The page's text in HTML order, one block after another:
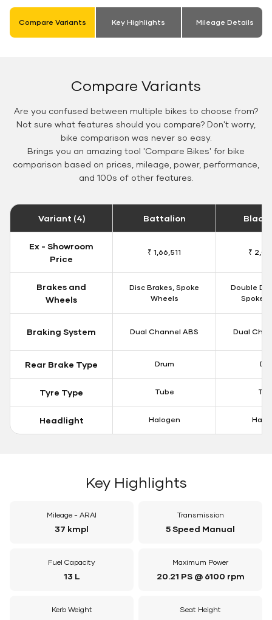
Compare Variants Key Highlights Mileage Details
Compare Variants
Are you confused between multiple bikes to choose from?
Not sure what features should you compare? Don't worry,
bike comparison was never so easy.
Brings you an amazing tool 'Compare Bikes' for bike
comparison based on prices, mileage, power, performance,
and 100s of other features.
Variant (4) Battalion Black
Ex - Showroom
Price
₹ 1,66,511 ₹
Brakes and
Wheels
Disc Brakes, Spoke
Wheels
Double
Spoke
Braking System Dual Channel ABS Dual
Rear Brake Type Drum
Tyre Type Tube
Headlight Halogen
Key Highlights
Mileage - ARAI
37 kmpl
Transmission
5 Speed Manual
Fuel Capacity
13 L
Maximum Power
20.21 PS @ 6100 rpm
Kerb Weight Seat Height